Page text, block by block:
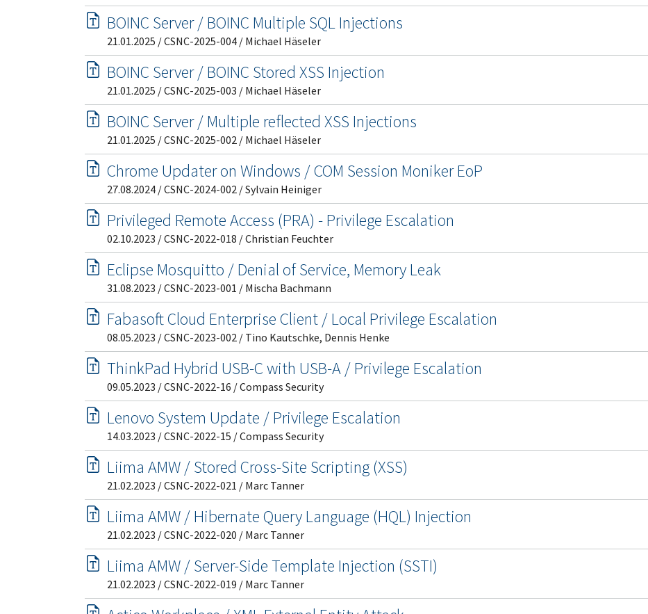
BOINC Server / BOINC Multiple SQL Injections
21.01.2025 / CSNC-2025-004 / Michael Häseler
BOINC Server / BOINC Stored XSS Injection
21.01.2025 / CSNC-2025-003 / Michael Häseler
BOINC Server / Multiple reflected XSS Injections
21.01.2025 / CSNC-2025-002 / Michael Häseler
Chrome Updater on Windows / COM Session Moniker EoP
27.08.2024 / CSNC-2024-002 / Sylvain Heiniger
Privileged Remote Access (PRA) - Privilege Escalation
02.10.2023 / CSNC-2022-018 / Christian Feuchter
Eclipse Mosquitto / Denial of Service, Memory Leak
31.08.2023 / CSNC-2023-001 / Mischa Bachmann
Fabasoft Cloud Enterprise Client / Local Privilege Escalation
08.05.2023 / CSNC-2023-002 / Tino Kautschke, Dennis Henke
ThinkPad Hybrid USB-C with USB-A / Privilege Escalation
09.05.2023 / CSNC-2022-16 / Compass Security
Lenovo System Update / Privilege Escalation
14.03.2023 / CSNC-2022-15 / Compass Security
Liima AMW / Stored Cross-Site Scripting (XSS)
21.02.2023 / CSNC-2022-021 / Marc Tanner
Liima AMW / Hibernate Query Language (HQL) Injection
21.02.2023 / CSNC-2022-020 / Marc Tanner
Liima AMW / Server-Side Template Injection (SSTI)
21.02.2023 / CSNC-2022-019 / Marc Tanner